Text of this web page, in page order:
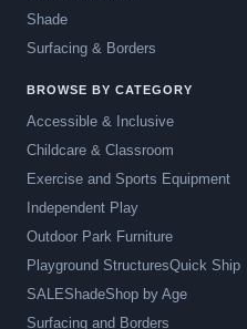
Shade
Surfacing & Borders
BROWSE BY CATEGORY
Accessible & Inclusive
Childcare & Classroom
Exercise and Sports Equipment
Independent Play
Outdoor Park Furniture
Playground StructuresQuick Ship
SALEShadeShop by Age
Surfacing and Borders